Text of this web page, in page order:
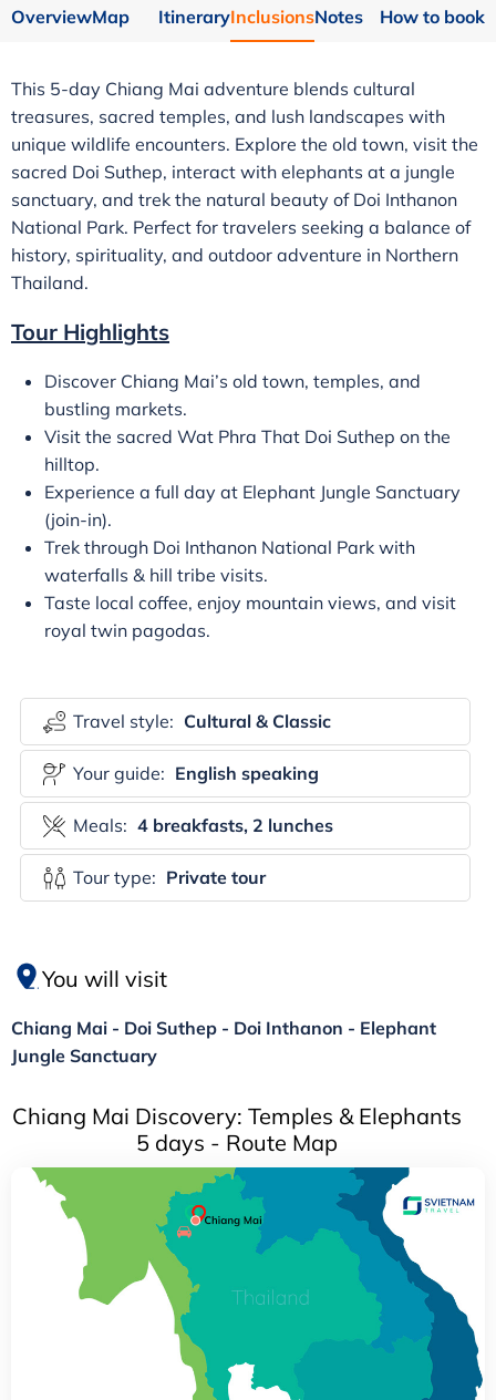
OverviewMap ItineraryInclusionsNotes How to book
This 5-day Chiang Mai adventure blends cultural
treasures, sacred temples, and lush landscapes with
unique wildlife encounters. Explore the old town, visit the
sacred Doi Suthep, interact with elephants at a jungle
sanctuary, and trek the natural beauty of Doi Inthanon
National Park. Perfect for travelers seeking a balance of
history, spirituality, and outdoor adventure in Northern
Thailand.
Tour Highlights
Discover Chiang Mai’s old town, temples, and
bustling markets.
Visit the sacred Wat Phra That Doi Suthep on the
hilltop.
Experience a full day at Elephant Jungle Sanctuary
(join-in).
Trek through Doi Inthanon National Park with
waterfalls & hill tribe visits.
Taste local coffee, enjoy mountain views, and visit
royal twin pagodas.
Travel style: Cultural & Classic
Your guide: English speaking
Meals: 4 breakfasts, 2 lunches
Tour type: Private tour
You will visit
Chiang Mai - Doi Suthep - Doi Inthanon - Elephant
Jungle Sanctuary
Chiang Mai Discovery: Temples & Elephants
5 days - Route Map